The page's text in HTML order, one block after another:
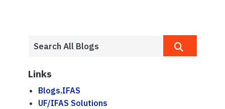
Links
Blogs.IFAS
UF/IFAS Solutions